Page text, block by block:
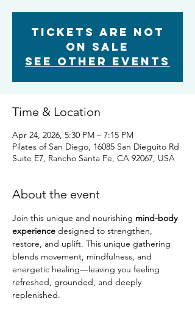
Tickets are not
on sale
See other events
Time & Location
Apr 24, 2026, 5:30 PM – 7:15 PM
Pilates of San Diego, 16085 San Dieguito Rd
Suite E7, Rancho Santa Fe, CA 92067, USA
About the event
Join this unique and nourishing mind-body
experience designed to strengthen,
restore, and uplift. This unique gathering
blends movement, mindfulness, and
energetic healing—leaving you feeling
refreshed, grounded, and deeply
replenished.